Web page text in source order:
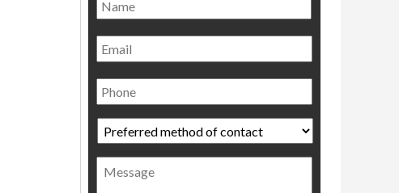
Email
Phone
Preferred
method
of
contact *
Message